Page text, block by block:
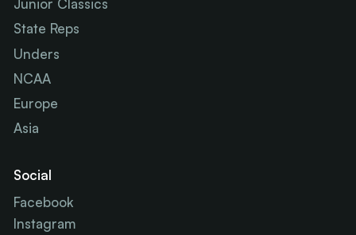
Junior Classics
State Reps
Unders
NCAA
Europe
Asia
Social
Facebook
Instagram